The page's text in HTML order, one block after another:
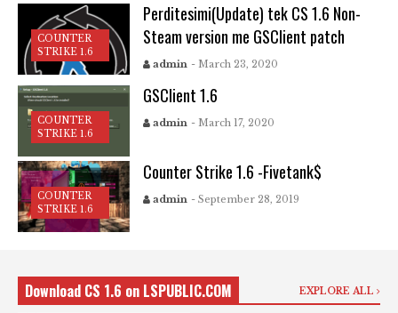
COUNTER
STRIKE 1.6
Perditesimi(Update) tek CS 1.6 Non-
Steam version me GSClient patch
admin - March 23, 2020
COUNTER
STRIKE 1.6
GSClient 1.6
admin - March 17, 2020
COUNTER
STRIKE 1.6
Counter Strike 1.6 -Fivetank$
admin - September 28, 2019
Download CS 1.6 on LSPUBLIC.COM EXPLORE ALL